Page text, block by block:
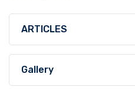
ARTICLES
Gallery